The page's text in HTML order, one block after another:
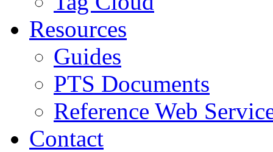
Resources
Guides
PTS Documents
Reference Web
Contact